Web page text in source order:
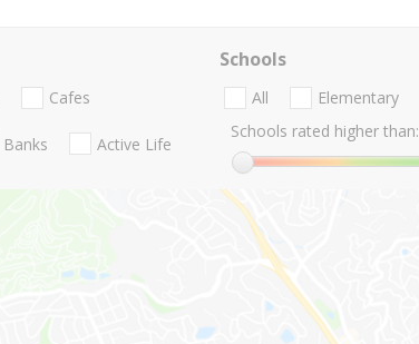
Cafes
Banks Active Life
Schools
All Elementary
Schools rated higher than: